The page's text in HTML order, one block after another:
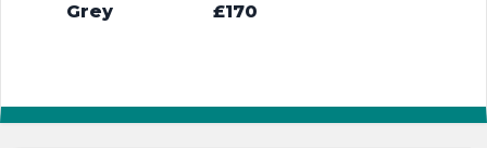
Grey £170